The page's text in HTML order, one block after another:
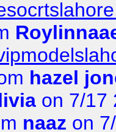
hazel
on 7/17
naaz on